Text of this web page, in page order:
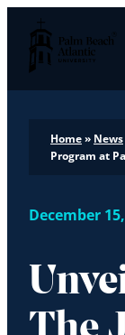
Palm Beach
Home» News
Program at
December